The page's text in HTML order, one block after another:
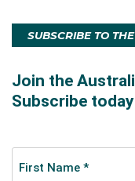
instantly.
The dynamic duo
make an ISU Final
pair made more
2017 Junior
Taipei City,
third after the short
SUBSCRIBE TO